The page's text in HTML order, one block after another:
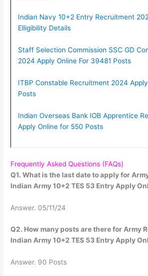
Indian Navy 10+2 Entry Recruitment
Elligibility Details
Staff Selection Commission SSC GD
2024 Apply Online For 39481 Posts
ITBP Constable Recruitment 2024
Posts
Indian Overseas Bank IOB Apprentice
Apply Online for 550 Posts
Frequently Asked Questions (FAQs)
Q1. What is the last date to apply for
Indian Army 10+2 TES 53 Entry Apply
Answer. 05/11/24
Q2. How many posts are there for Army
Indian Army 10+2 TES 53 Entry Apply
Answer. 90 Posts